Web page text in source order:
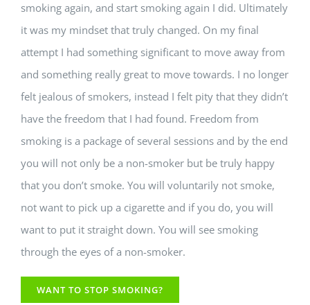
smoking again, and start smoking again I did. Ultimately
it was my mindset that truly changed. On my final
attempt I had something significant to move away from
and something really great to move towards. I no longer
felt jealous of smokers, instead I felt pity that they didn’t
have the freedom that I had found. Freedom from
smoking is a package of several sessions and by the end
you will not only be a non-smoker but be truly happy
that you don’t smoke. You will voluntarily not smoke,
not want to pick up a cigarette and if you do, you will
want to put it straight down. You will see smoking
through the eyes of a non-smoker.
WANT TO STOP SMOKING?